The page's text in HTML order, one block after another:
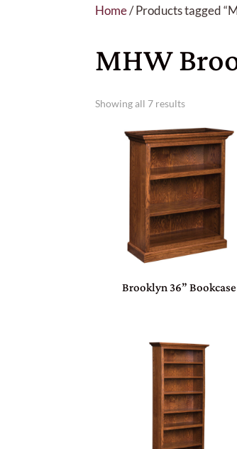
Home/ Products tagged
MHW
Showing all 7 results
Brooklyn 36” Bookcase